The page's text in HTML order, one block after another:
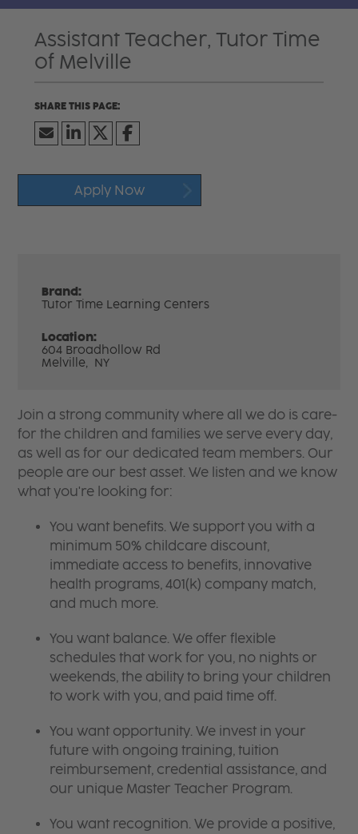
Assistant Teacher, Tutor Time
of Melville
Apply Now
Brand:
Tutor Time Learning Centers
Location:
604 Broadhollow Rd
Melville, NY
Join a strong community where all we do is care-
for the children and families we serve every day,
as well as for our dedicated team members. Our
people are our best asset. We listen and we know
what you're looking for:
You want benefits. We support you with a
minimum 50% childcare discount,
immediate access to benefits, innovative
health programs, 401(k) company match,
and much more.
You want balance. We offer flexible
schedules that work for you, no nights or
weekends, the ability to bring your children
to work with you, and paid time off.
You want opportunity. We invest in your
future with ongoing training, tuition
reimbursement, credential assistance, and
our unique Master Teacher Program.
You want recognition. We provide a positive,